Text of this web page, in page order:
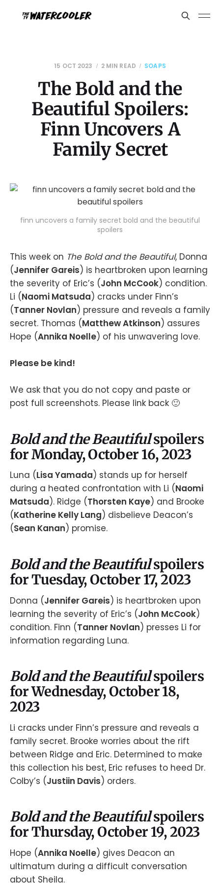
15 OCT 2023 2 MIN READ SOAPS
The Bold and the
Beautiful Spoilers:
Finn Uncovers A
Family Secret
finn uncovers a family secret bold and the beautiful
spoilers
This week on The Bold and the Beautiful, Donna
(Jennifer Gareis) is heartbroken upon learning
the severity of Eric’s (John McCook) condition.
Li (Naomi Matsuda) cracks under Finn’s
(Tanner Novlan) pressure and reveals a family
secret. Thomas (Matthew Atkinson) assures
Hope (Annika Noelle) of his unwavering love.
Please be kind!
We ask that you do not copy and paste or
post full screenshots. Please link back 🙂
Bold and the Beautifulspoilers
for Monday, October 16, 2023
Luna (Lisa Yamada) stands up for herself
during a heated confrontation with Li (Naomi
Matsuda). Ridge (Thorsten Kaye) and Brooke
(Katherine Kelly Lang) disbelieve Deacon’s
(Sean Kanan) promise.
Bold and the Beautifulspoilers
for Tuesday, October 17, 2023
Donna (Jennifer Gareis) is heartbroken upon
learning the severity of Eric’s (John McCook)
condition. Finn (Tanner Novlan) presses Li for
information regarding Luna.
Bold and the Beautifulspoilers
for Wednesday, October 18,
2023
Li cracks under Finn’s pressure and reveals a
family secret. Brooke worries about the rift
between Ridge and Eric. Determined to make
this collection his best, Eric refuses to heed Dr.
Colby’s (Justiin Davis) orders.
Bold and the Beautifulspoilers
for Thursday, October 19, 2023
Hope (Annika Noelle) gives Deacon an
ultimatum during a difficult conversation
about Sheila.